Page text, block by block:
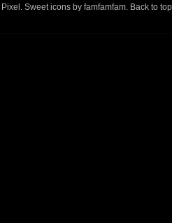
Pixel . Sweet icons by famfamfam. Back to